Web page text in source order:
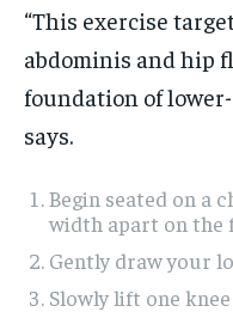
“This exercise
abdominis and hip
foundation of
says.
Begin seated on a
width apart on the
Gently draw your
Slowly lift one